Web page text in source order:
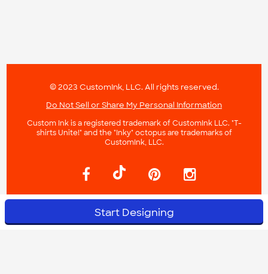
Start Designing
© 2023 CustomInk, LLC. All rights reserved.
Do Not Sell or Share My Personal Information
Custom Ink is a registered trademark of CustomInk LLC. "T-
shirts Unite!" and the "Inky" octopus are trademarks of
CustomInk, LLC.